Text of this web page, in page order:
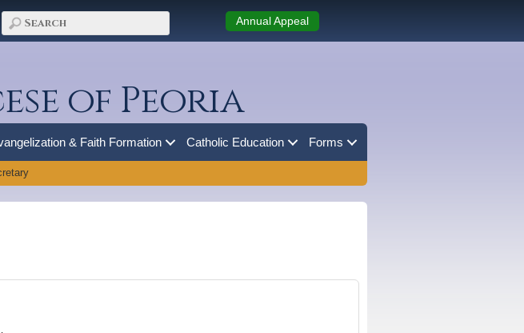
Annual Appeal
of Peoria
& Faith Formation Catholic Education Forms